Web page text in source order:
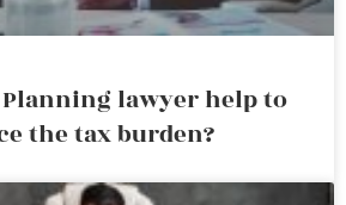
Planning lawyer help to
the tax burden?